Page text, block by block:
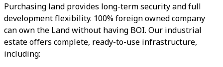
Purchasing land provides long-term security and full
development flexibility. 100% foreign owned company
can own the Land without having BOI. Our industrial
estate offers complete, ready-to-use infrastructure,
including: